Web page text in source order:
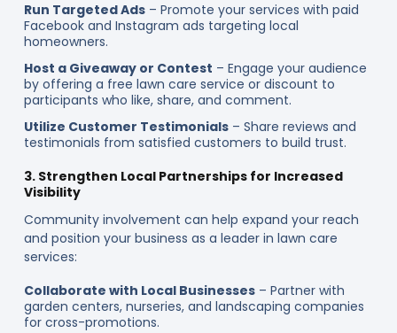
Run Targeted Ads– Promote your services with paid
Facebook and Instagram ads targeting local
homeowners.
Host a Giveaway or Contest – Engage your audience
by offering a free lawn care service or discount to
participants who like, share, and comment.
Utilize Customer Testimonials– Share reviews and
testimonials from satisfied customers to build trust.
3. Strengthen Local Partnerships for Increased
Visibility
Community involvement can help expand your reach
and position your business as a leader in lawn care
services:
Collaborate with Local Businesses– Partner with
garden centers, nurseries, and landscaping companies
for cross-promotions.